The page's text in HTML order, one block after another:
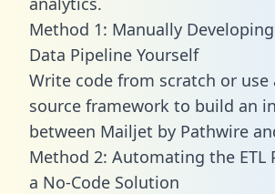
Method 1: Manually
Data Pipeline Yourself
Write code from scratch or use
source framework to build an
between Mailjet by Pathwire
Method 2: Automating the ETL
a No-Code Solution